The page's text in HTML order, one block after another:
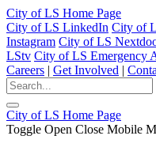
City of LS Home Page
City of LS LinkedIn City of
Instagram City of LS
LStv City of LS Emergency
Careers | Get Involved |
City of LS Home Page
Toggle Open Close Mobile